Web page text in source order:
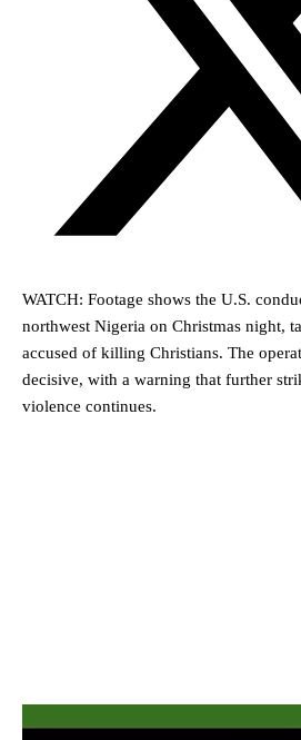
WATCH: Footage shows the U.S.
northwest Nigeria on Christmas night,
accused of killing Christians. The
decisive, with a warning that further
violence continues.